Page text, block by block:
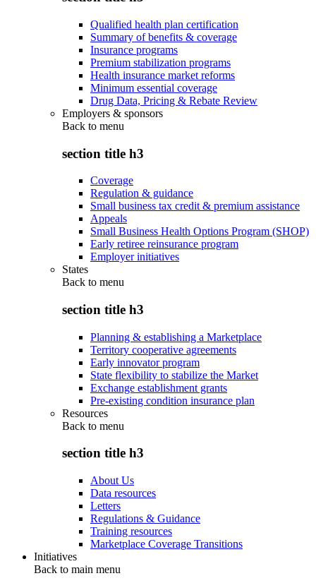
Qualified health plan certification
Summary of benefits & coverage
Insurance programs
Premium stabilization programs
Health insurance market reforms
Minimum essential coverage
Drug Data, Pricing & Rebate Review
Employers & sponsors
Back to menu
section title h3
Coverage
Regulation & guidance
Small business tax credit & premium assistance
Appeals
Small Business Health Options Program (SHOP)
Early retiree reinsurance program
Employer initiatives
States
Back to menu
section title h3
Planning & establishing a Marketplace
Territory cooperative agreements
Early innovator program
State flexibility to stabilize the Market
Exchange establishment grants
Pre-existing condition insurance plan
Resources
Back to menu
section title h3
About Us
Data resources
Letters
Regulations & Guidance
Training resources
Marketplace Coverage Transitions
Initiatives
Back to main menu